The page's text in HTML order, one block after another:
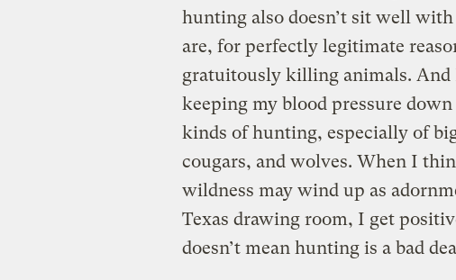
hunting also doesn’t sit well
are, for perfectly legitimate
gratuitously killing animals. And
keeping my blood pressure
kinds of hunting, especially of
cougars, and wolves. When I
wildness may wind up as
Texas drawing room, I get
doesn’t mean hunting is a bad